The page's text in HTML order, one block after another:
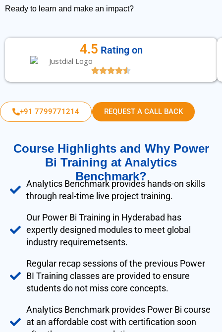
Ready to learn and make an impact?
4.5 Rating on
+91 7799771214 REQUEST A CALL BACK
Course Highlights and Why Power
Bi Training at Analytics
Benchmark?
Analytics Benchmark provides hands-on skills
through real-time live project training.
Our Power Bi Training in Hyderabad has
expertly designed modules to meet global
industry requiremetsents.
Regular recap sessions of the previous Power
BI Training classes are provided to ensure
students do not miss core concepts.
Analytics Benchmark provides Power Bi course
at an affordable cost with certification soon